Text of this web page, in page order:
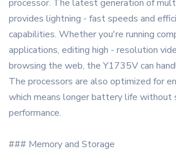
processor. The latest generation of
provides lightning - fast speeds and
capabilities. Whether you're running
applications, editing high - resolution
browsing the web, the Y1735V can
The processors are also optimized for
which means longer battery life without
performance.
### Memory and Storage